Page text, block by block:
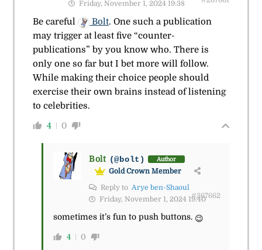
Friday, November 1, 2024 19:38
Be careful Bolt. One such a publication
may trigger at least five “counter-
publications” by you know who. There is
only one so far but I bet more will follow.
While making their choice people should
exercise their own brains instead of listening
to celebrities.
4 0
Bolt (@bolt) Author
Gold Crown Member
Reply to Arye ben-Shaoul
Friday, November 1, 2024 19:40#267662
sometimes it’s fun to push buttons. 😉
4 0